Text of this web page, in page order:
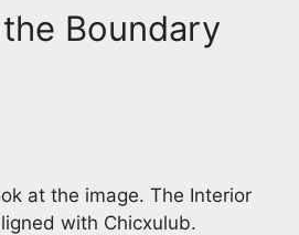
Boundary
at the image. The Interior
with Chicxulub.